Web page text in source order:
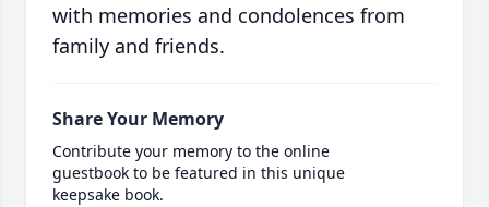
with memories and condolences from
family and friends.
Share Your Memory
Contribute your memory to the online
guestbook to be featured in this unique
keepsake book.